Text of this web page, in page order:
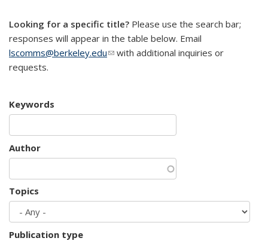
Looking for a specific title? Please use the search bar;
responses will appear in the table below. Email
lscomms@berkeley.edu(link sends e-mail)
with additional inquiries or
requests.
Keywords
Author
Topics
Publication type